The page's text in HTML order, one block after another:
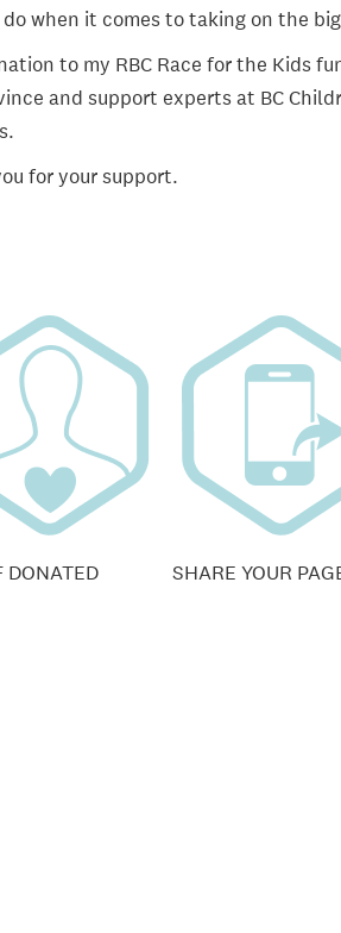
do when it comes to taking on the
to my RBC Race for the Kids
and support experts at BC
for your support.
DONATED SHARE YOUR